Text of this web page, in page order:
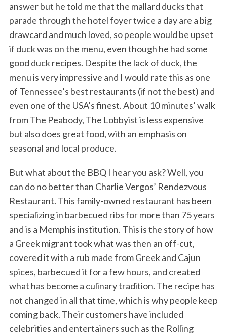
answer but he told me that the mallard ducks that
parade through the hotel foyer twice a day are a big
drawcard and much loved, so people would be upset
if duck was on the menu, even though he had some
good duck recipes. Despite the lack of duck, the
menu is very impressive and I would rate this as one
of Tennessee’s best restaurants (if not the best) and
even one of the USA’s finest. About 10 minutes’ walk
from The Peabody, The Lobbyist is less expensive
but also does great food, with an emphasis on
seasonal and local produce.
But what about the BBQ I hear you ask? Well, you
can do no better than Charlie Vergos’ Rendezvous
Restaurant. This family-owned restaurant has been
specializing in barbecued ribs for more than 75 years
and is a Memphis institution. This is the story of how
a Greek migrant took what was then an off-cut,
covered it with a rub made from Greek and Cajun
spices, barbecued it for a few hours, and created
what has become a culinary tradition. The recipe has
not changed in all that time, which is why people keep
coming back. Their customers have included
celebrities and entertainers such as the Rolling